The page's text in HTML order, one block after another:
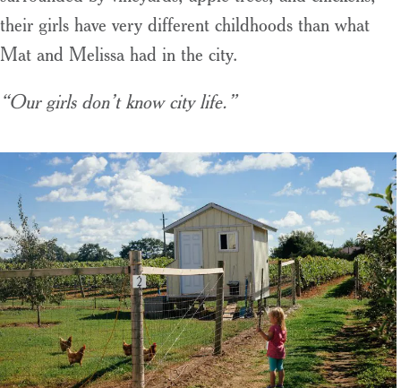
their girls have very different childhoods than what
Mat and Melissa had in the city.
“Our girls don’t know city life.”